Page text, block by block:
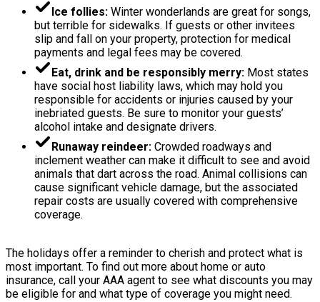
Ice follies: Winter wonderlands are great for songs,
but terrible for sidewalks. If guests or other invitees
slip and fall on your property, protection for medical
payments and legal fees may be covered.
Eat, drink and be responsibly merry: Most states
have social host liability laws, which may hold you
responsible for accidents or injuries caused by your
inebriated guests. Be sure to monitor your guests’
alcohol intake and designate drivers.
Runaway reindeer: Crowded roadways and
inclement weather can make it difficult to see and avoid
animals that dart across the road. Animal collisions can
cause significant vehicle damage, but the associated
repair costs are usually covered with comprehensive
coverage.
The holidays offer a reminder to cherish and protect what is
most important. To find out more about home or auto
insurance, call your AAA agent to see what discounts you may
be eligible for and what type of coverage you might need.